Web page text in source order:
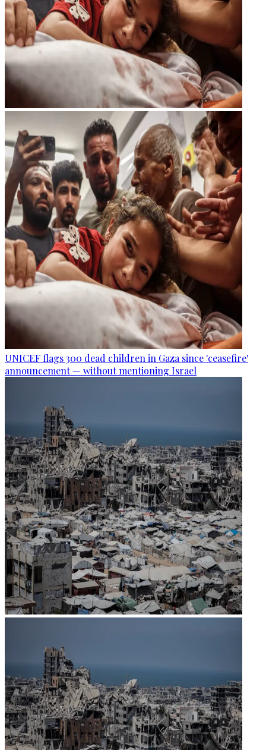
UNICEF flags 300 dead children in Gaza since 'ceasefire'
announcement — without mentioning Israel